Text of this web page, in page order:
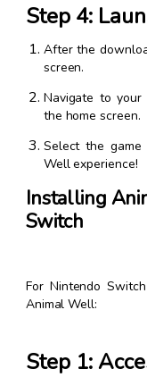
Step 4:
After the
screen.
Navigate to
the home screen.
Select the
Well experience!
Installing
Switch
For Nintendo
Animal Well:
Step 1: